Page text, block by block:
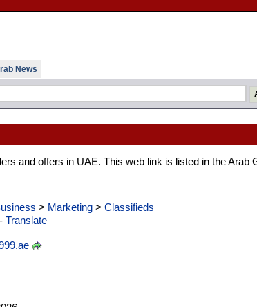
News
and offers in UAE. This web link is listed in the Arab
> Marketing> Classifieds
Translate